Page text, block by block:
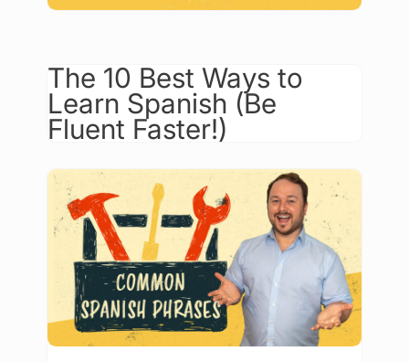
The 10 Best Ways to
Learn Spanish (Be
Fluent Faster!)